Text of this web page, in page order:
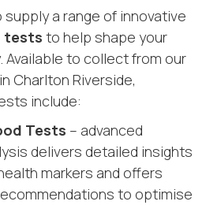
supply a range of innovative
tests to help shape your
Available to collect from our
Charlton Riverside,
include:
Tests – advanced
delivers detailed insights
markers and offers
to optimise